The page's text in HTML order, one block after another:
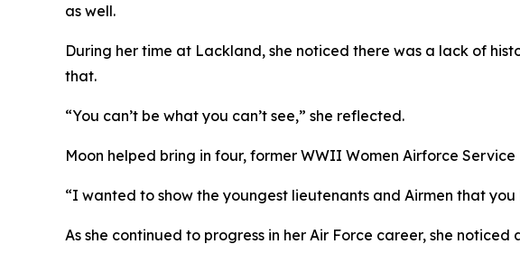
as well.
During her time at Lackland, she noticed there was a lack of
that.
“You can’t be what you can’t see,” she reflected.
Moon helped bring in four, former WWII Women Airforce
“I wanted to show the youngest lieutenants and Airmen that you
As she continued to progress in her Air Force career, she